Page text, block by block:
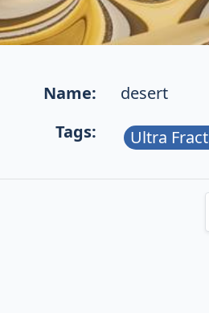
Name: desert
Tags:
Ultra